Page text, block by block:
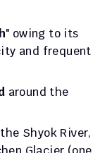
" owing to its
and frequent
around the
Shyok River,